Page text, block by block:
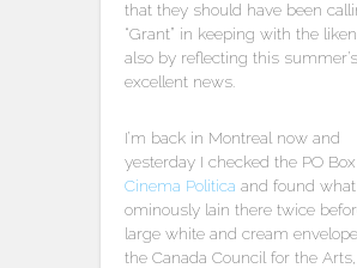
that they should have been
“Grant” in keeping with the
also by reflecting this
excellent news.
I’m back in Montreal now and
yesterday I checked the PO
Cinema Politica and found
ominously lain there twice
large white and cream
the Canada Council for the